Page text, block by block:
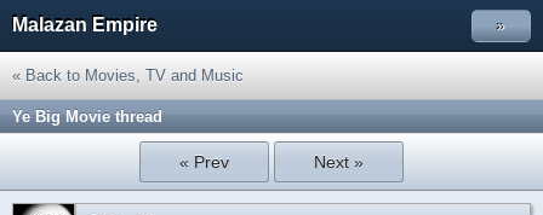
Malazan Empire »
« Back to Movies, TV and Music
Ye Big Movie thread
« Prev Next »